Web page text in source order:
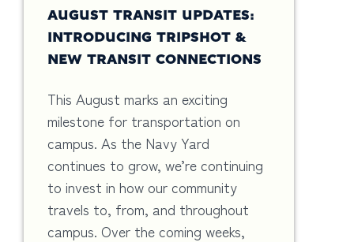
AUGUST TRANSIT UPDATES:
INTRODUCING TRIPSHOT &
NEW TRANSIT CONNECTIONS
This August marks an exciting
milestone for transportation on
campus. As the Navy Yard
continues to grow, we’re continuing
to invest in how our community
travels to, from, and throughout
campus. Over the coming weeks,